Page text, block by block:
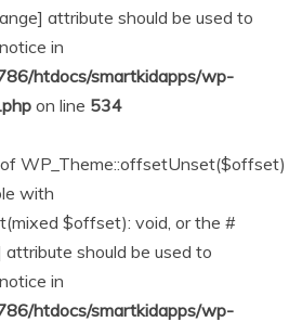
attribute should be used to
in
htdocs/smartkidapps/wp-
on line 534
WP_Theme::offsetUnset($offset)
with
$offset): void, or the #
should be used to
in
htdocs/smartkidapps/wp-